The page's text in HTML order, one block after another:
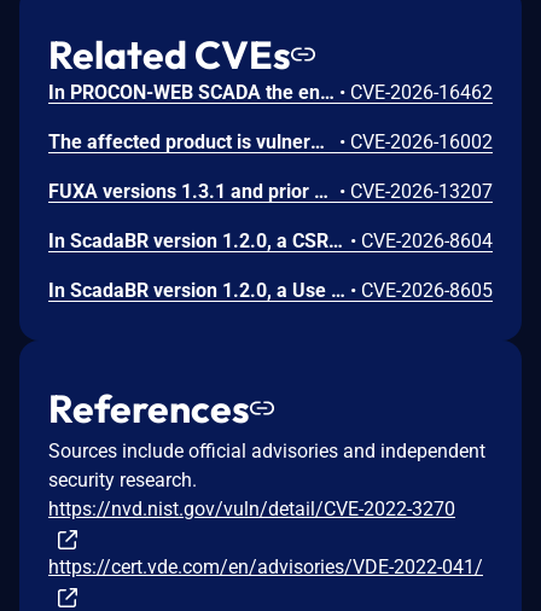
Related CVEs
In PROCON-WEB SCADA the endpoint 'GetGridData' is not properly sanitized. This allows a remote unauthenticated attacker to execute arbitrary SQL commands. • CVE-2026-16462
The affected product is vulnerable to an Out-of-bounds read, which may allow an attacker to crash the parsing process and cause a denial of service. • CVE-2026-16002
FUXA versions 1.3.1 and prior contain an authentication bypass vulnerability via dot-segment path normalization in the REST API. The API router fails to normalize dot-segment sequences before applying authentication middleware, allowing unauthenticated requests to access protected endpoints by prefixing paths with dot-segments such as /api/./users, /api/./roles, and /api/project/../users. These requests bypass authentication checks and return sensitive user and role data without credentials. • CVE-2026-13207
In ScadaBR version 1.2.0, a CSRF vulnerability could allow an attacker to trigger any authenticated action through a victim's session by luring any logged-in user to a malicious webpage. • CVE-2026-8604
In ScadaBR version 1.2.0, a Use of Hard-Coded Credentials vulnerability could allow an attacker to access the SCADA system as admin. • CVE-2026-8605
References
Sources include official advisories and independent
security research.
https://nvd.nist.gov/vuln/detail/CVE-2022-3270
https://cert.vde.com/en/advisories/VDE-2022-041/